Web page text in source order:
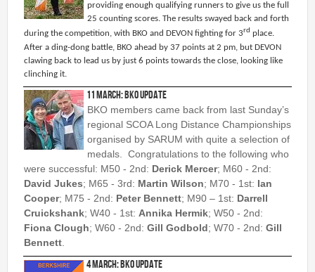
Maprun Courses
Find Your Way orienteering taster event
Club Information
Awards
Clothing
Club Information
Committee
Communications Principles
Constitution
Contact Us
providing enough qualifying runners to give us the full
25 counting scores. The results swayed back and forth
during the competition, with BKO and DEVON fighting for 3rd place.
After a ding-dong battle, BKO ahead by 37 points at 2 pm, but DEVON
clawing back to lead us by just 6 points towards the close, looking like
clinching it.
11 March: BKO Update
BKO members came back from last Sunday’s
regional SCOA Long Distance Championships
organised by SARUM with quite a selection of
medals. Congratulations to the following who
were successful: M50 - 2nd: Derick Mercer; M60 - 2nd:
David Jukes; M65 - 3rd: Martin Wilson; M70 - 1st: Ian
Cooper; M75 - 2nd: Peter Bennett; M90 – 1st: Darrell
Cruickshank; W40 - 1st: Annika Hermik; W50 - 2nd:
Fiona Clough; W60 - 2nd: Gill Godbold; W70 - 2nd: Gill
Bennett
4 March: BKO Update